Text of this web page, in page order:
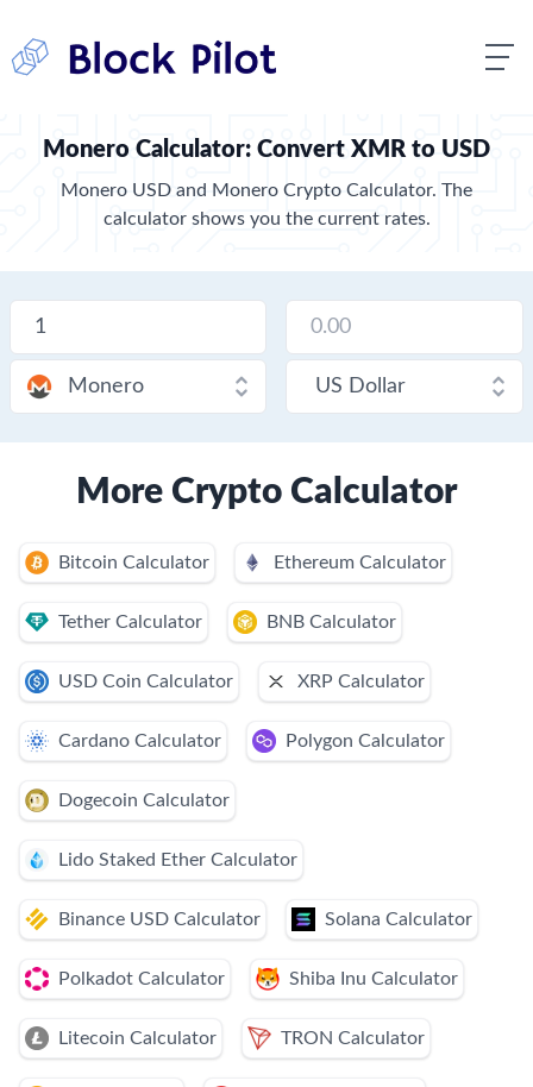
Monero Calculator: Convert XMR to USD
Monero USD and Monero Crypto Calculator. The
calculator shows you the current rates.
More Crypto Calculator
Bitcoin Calculator Ethereum Calculator
Tether Calculator BNB Calculator
USD Coin Calculator XRP Calculator
Cardano Calculator Polygon Calculator
Dogecoin Calculator
Lido Staked Ether Calculator
Binance USD Calculator Solana Calculator
Polkadot Calculator Shiba Inu Calculator
Litecoin Calculator TRON Calculator